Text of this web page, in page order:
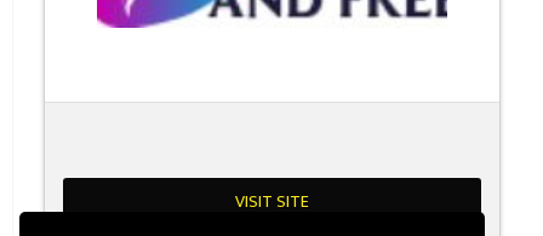
VISIT SITE